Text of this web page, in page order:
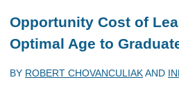
Opportunity Cost of
Optimal Age to
BY ROBERT CHOVANCULIAKAND